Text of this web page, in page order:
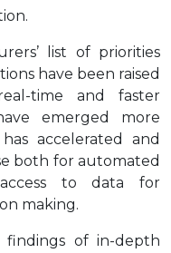
list of priorities
have been raised
time and faster
emerged more
accelerated and
both for automated
to data for
making.
findings of in-depth